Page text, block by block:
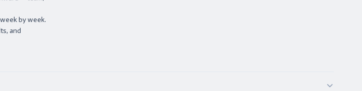
by week.
and